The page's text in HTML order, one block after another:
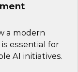
a modern
essential for
AI initiatives.